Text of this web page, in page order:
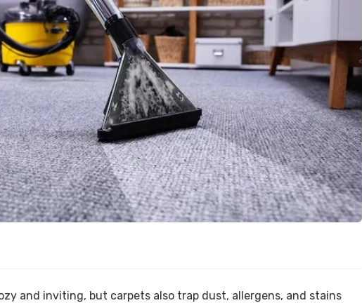
and inviting, but carpets also trap dust, allergens, and stains